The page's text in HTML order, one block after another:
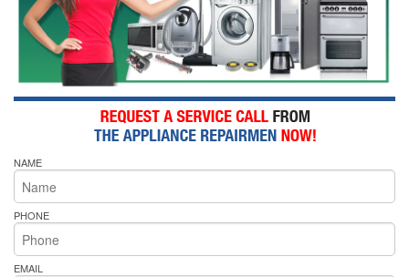
NAME
PHONE
EMAIL